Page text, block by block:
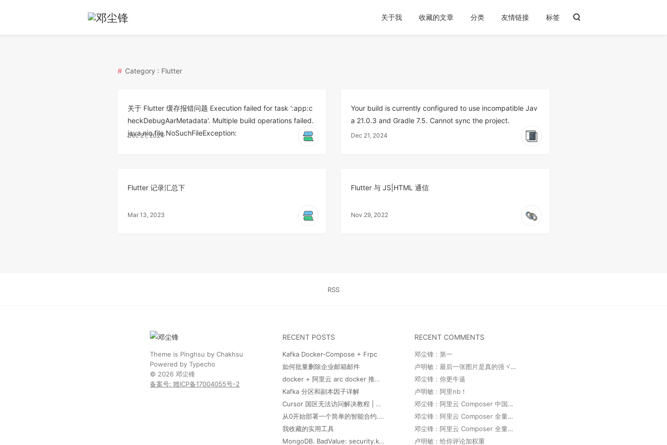
关于我 收藏的文章 分类 友情链接 标签
Category : Flutter
关于 Flutter 缓存报错问题 Execution failed for task ':app:c
heckDebugAarMetadata'. Multiple build operations failed.
java.nio.file.NoSuchFileException:
Dec 21, 2024
Your build is currently configured to use incompatible Jav
a 21.0.3 and Gradle 7.5. Cannot sync the project.
Dec 21, 2024
Flutter 记录汇总下
Mar 13, 2023
Flutter 与 JS|HTML 通信
Nov 29, 2022
RSS
Theme is Pinghsu by Chakhsu
Powered by Typecho
© 2026 邓尘锋
备案号: 赣ICP备17004055号-2
RECENT POSTS
Kafka Docker-Compose + Frpc
如何批量删除企业邮箱邮件
docker + 阿里云 arc docker 推送和部署
Kafka 分区和副本因子详解
Cursor 国区无法访问解决教程 | This model provider doesn't serve your region. Visit https:/docs.cursor.com/account/regions for more information.
从0开始部署一个简单的智能合约.md
我收藏的实用工具
MongoDB. BadValue: security.keyFile is required when authorization is enabled with replica sets
RECENT COMMENTS
邓尘锋 : 第一
卢明敏 : 最后一张图片是真的强ヾ(o◕∀◕)ﾉ
邓尘锋 : 你更牛逼
卢明敏 : 阿里nb！
邓尘锋 : 阿里云 Composer 中国全量镜像
邓尘锋 : 阿里云 Composer 全量镜像
邓尘锋 : 阿里云 Composer 全量镜像
卢明敏 : 给你评论加权重